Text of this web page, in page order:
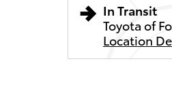
In Transit
Toyota of
Location